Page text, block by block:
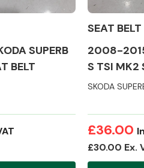
Electrical &
Lighting
SUPERB
BELT
SEAT BELT
2008-2015
S TSI MK2
SKODA
£36.00
£30.00 Ex.